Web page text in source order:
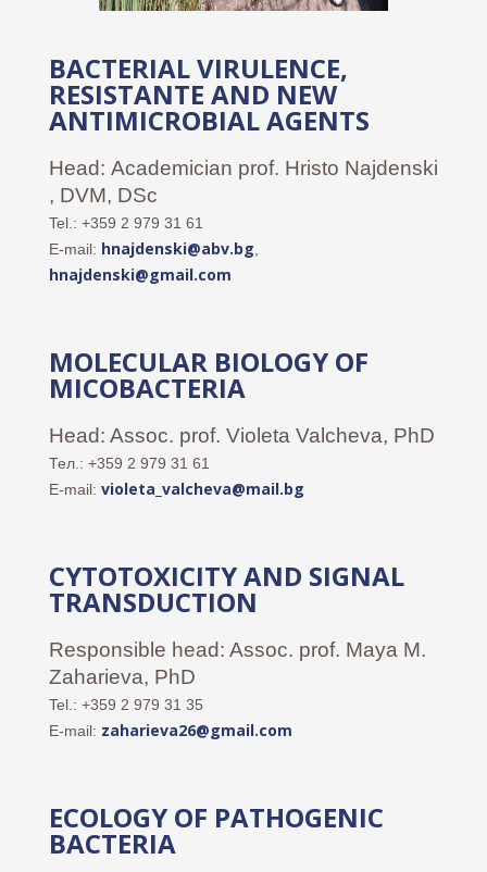
BACTERIAL VIRULENCE,
RESISTANTE AND NEW
ANTIMICROBIAL AGENTS
Head: Academician prof. Hristo Najdenski
, DVM, DSc
Tel.: +359 2 979 31 61
E-mail: hnajdenski@abv.bg
hnajdenski@gmail.com
MOLECULAR BIOLOGY OF
MICOBACTERIA
Head: Assoc. prof. Violeta Valcheva, PhD
Тел.: +359 2 979 31 61
E-mail: violeta_valcheva@mail.bg
CYTOTOXICITY AND SIGNAL
TRANSDUCTION
Responsible head: Assoc. prof. Maya M.
Zaharieva, PhD
Tel.: +359 2 979 31 35
E-mail: zaharieva26@gmail.com
ECOLOGY OF PATHOGENIC
BACTERIA